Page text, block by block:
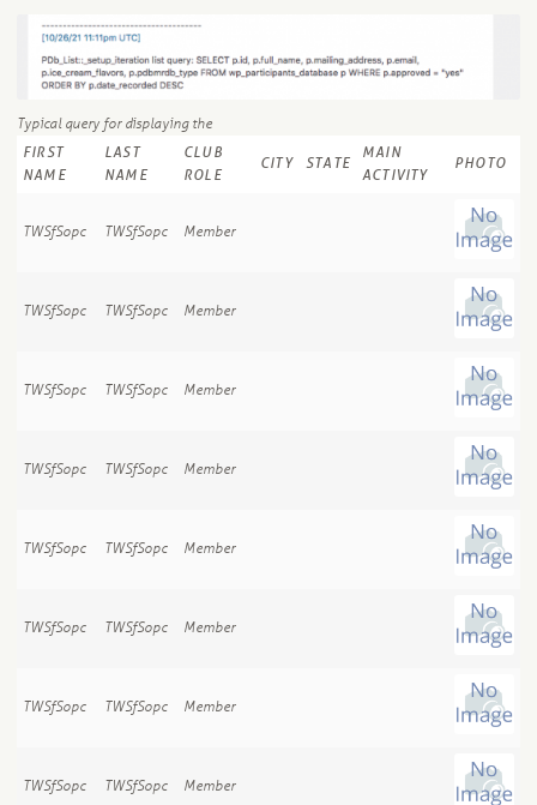
Typical query for displaying the
FIRST
NAME
LAST
NAME
CLUB
ROLE
CITY STATE
MAIN
ACTIVITY
PHOTO
TWSfSopc TWSfSopc Member
TWSfSopc TWSfSopc Member
TWSfSopc TWSfSopc Member
TWSfSopc TWSfSopc Member
TWSfSopc TWSfSopc Member
TWSfSopc TWSfSopc Member
TWSfSopc TWSfSopc Member
TWSfSopc TWSfSopc Member